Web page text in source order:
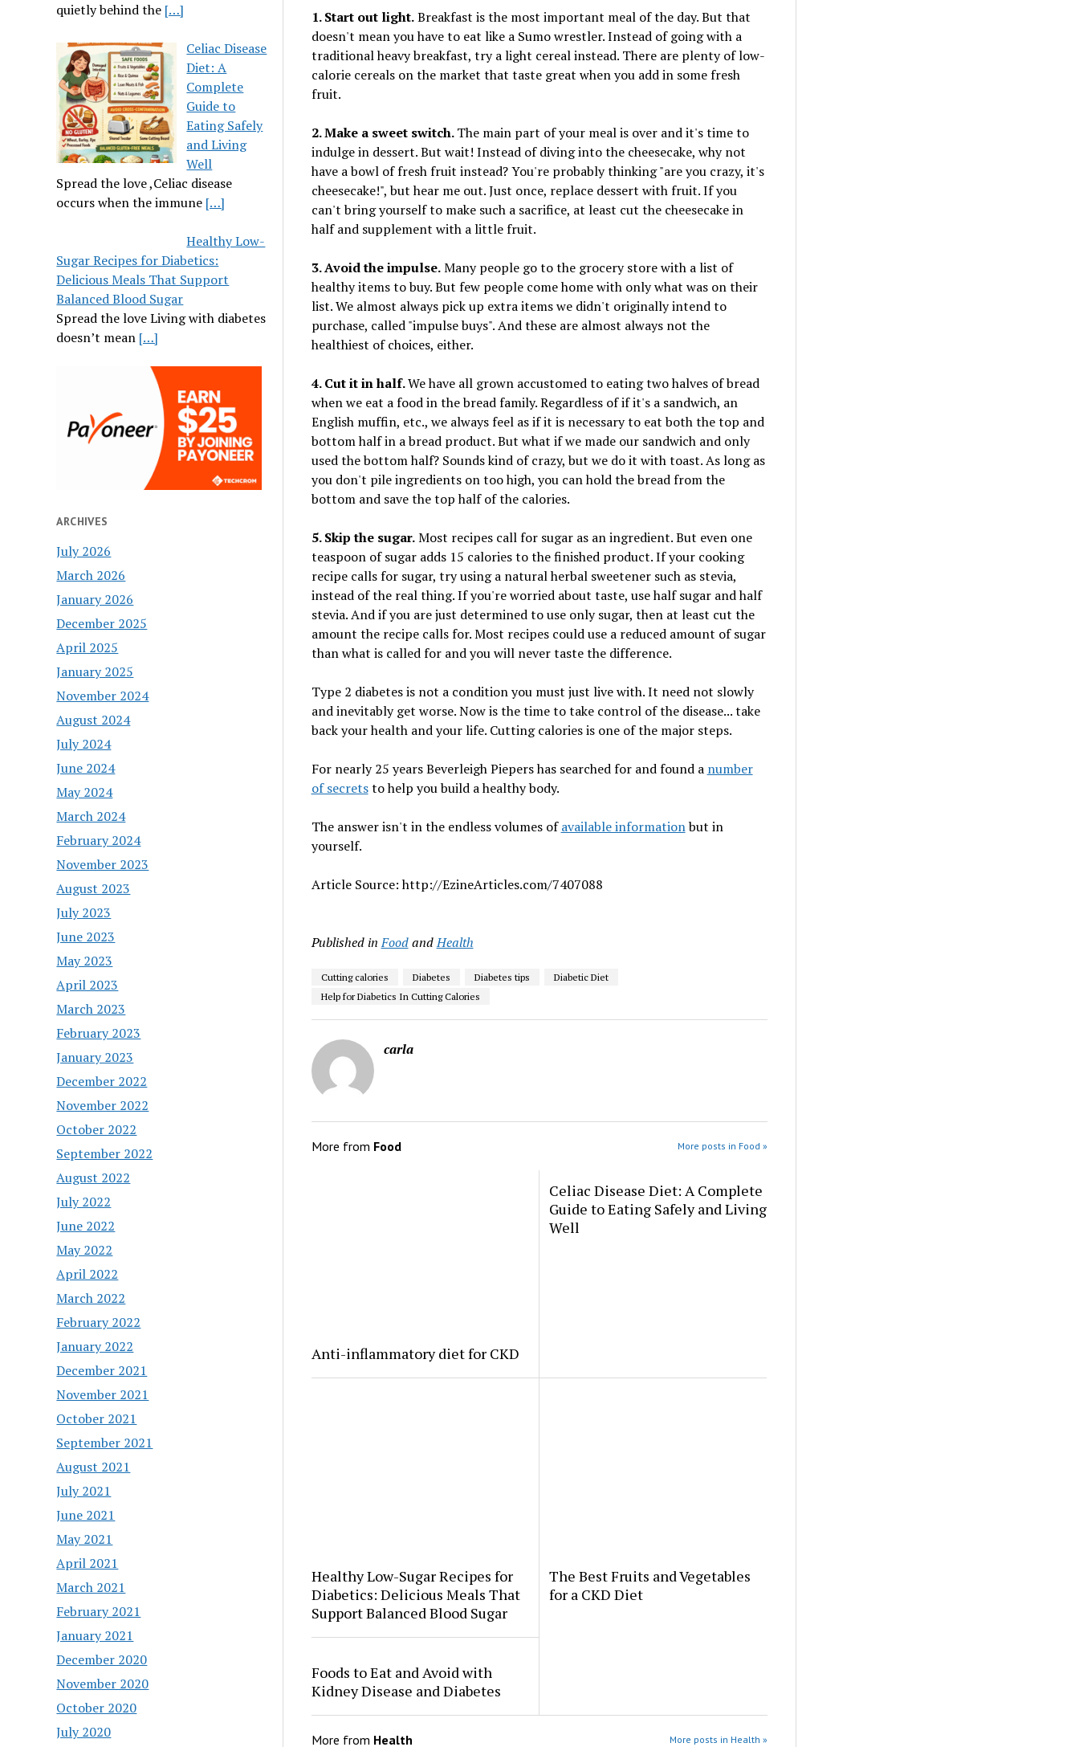
quietly behind the […]
Celiac Disease
Diet: A
Complete
Guide to
Eating Safely
and Living
Well
Spread the love ,Celiac disease
occurs when the immune […]
Healthy Low-
Sugar Recipes for Diabetics:
Delicious Meals That Support
Balanced Blood Sugar
Spread the love Living with diabetes
doesn’t mean […]
ARCHIVES
July 2026
March 2026
January 2026
December 2025
April 2025
January 2025
November 2024
August 2024
July 2024
June 2024
May 2024
March 2024
February 2024
November 2023
August 2023
July 2023
June 2023
May 2023
April 2023
March 2023
February 2023
January 2023
December 2022
November 2022
October 2022
September 2022
August 2022
July 2022
June 2022
May 2022
April 2022
March 2022
February 2022
January 2022
December 2021
November 2021
October 2021
September 2021
August 2021
July 2021
June 2021
May 2021
April 2021
March 2021
February 2021
January 2021
December 2020
November 2020
October 2020
July 2020
1. Start out light.Breakfast is the most important meal of the day. But that
doesn't mean you have to eat like a Sumo wrestler. Instead of going with a
traditional heavy breakfast, try a light cereal instead. There are plenty of low-
calorie cereals on the market that taste great when you add in some fresh
fruit.
2. Make a sweet switch.The main part of your meal is over and it's time to
indulge in dessert. But wait! Instead of diving into the cheesecake, why not
have a bowl of fresh fruit instead? You're probably thinking "are you crazy, it's
cheesecake!", but hear me out. Just once, replace dessert with fruit. If you
can't bring yourself to make such a sacrifice, at least cut the cheesecake in
half and supplement with a little fruit.
3. Avoid the impulse.Many people go to the grocery store with a list of
healthy items to buy. But few people come home with only what was on their
list. We almost always pick up extra items we didn't originally intend to
purchase, called "impulse buys". And these are almost always not the
healthiest of choices, either.
4. Cut it in half.We have all grown accustomed to eating two halves of bread
when we eat a food in the bread family. Regardless of if it's a sandwich, an
English muffin, etc., we always feel as if it is necessary to eat both the top and
bottom half in a bread product. But what if we made our sandwich and only
used the bottom half? Sounds kind of crazy, but we do it with toast. As long as
you don't pile ingredients on too high, you can hold the bread from the
bottom and save the top half of the calories.
5. Skip the sugar.Most recipes call for sugar as an ingredient. But even one
teaspoon of sugar adds 15 calories to the finished product. If your cooking
recipe calls for sugar, try using a natural herbal sweetener such as stevia,
instead of the real thing. If you're worried about taste, use half sugar and half
stevia. And if you are just determined to use only sugar, then at least cut the
amount the recipe calls for. Most recipes could use a reduced amount of sugar
than what is called for and you will never taste the difference.
Type 2 diabetes is not a condition you must just live with. It need not slowly
and inevitably get worse. Now is the time to take control of the disease... take
back your health and your life. Cutting calories is one of the major steps.
For nearly 25 years Beverleigh Piepers has searched for and found a number
of secretsto help you build a healthy body.
The answer isn't in the endless volumes ofavailable informationbut in
yourself.
Article Source: http://EzineArticles.com/7407088
Published in FoodandHealth
Cutting calories Diabetes Diabetes tips
Diabetic Diet
Help for Diabetics In Cutting Calories
carla
More from Food More posts in Food »
Anti-inflammatory diet for CKD
Celiac Disease Diet: A Complete
Guide to Eating Safely and Living
Well
Healthy Low-Sugar Recipes for
Diabetics: Delicious Meals That
Support Balanced Blood Sugar
The Best Fruits and Vegetables
for a CKD Diet
Foods to Eat and Avoid with
Kidney Disease and Diabetes
More from Health More posts in Health »